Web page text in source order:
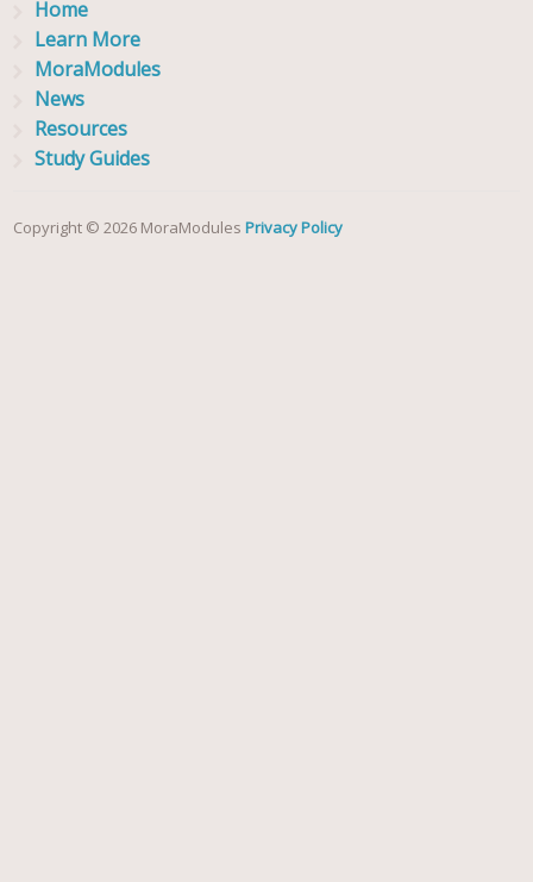
Home
Learn More
MoraModules
News
Resources
Study Guides
Copyright © 2026 MoraModulesPrivacy Policy